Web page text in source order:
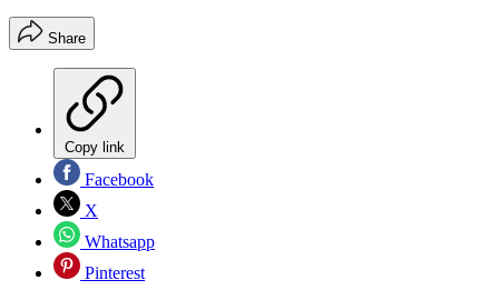
Share
Copy link
Facebook
X
Whatsapp
Pinterest